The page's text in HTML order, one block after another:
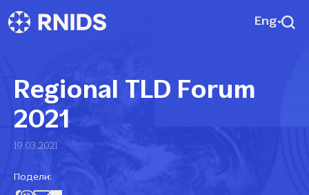
Eng
Regional TLD Forum
2021
19.03.2021
Подели: